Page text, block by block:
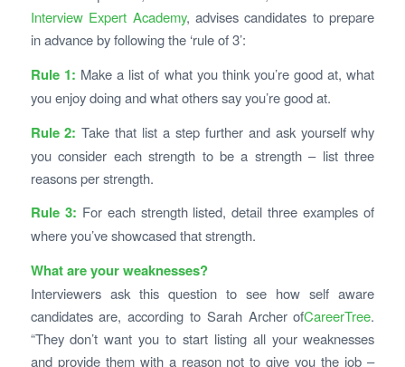
Interview Expert Academy, advises candidates to prepare
in advance by following the ‘rule of 3’:
Rule 1: Make a list of what you think you’re good at, what
you enjoy doing and what others say you’re good at.
Rule 2: Take that list a step further and ask yourself why
you consider each strength to be a strength – list three
reasons per strength.
Rule 3: For each strength listed, detail three examples of
where you’ve showcased that strength.
What are your weaknesses?
Interviewers ask this question to see how self aware
candidates are, according to Sarah Archer ofCareerTree.
“They don’t want you to start listing all your weaknesses
and provide them with a reason not to give you the job –